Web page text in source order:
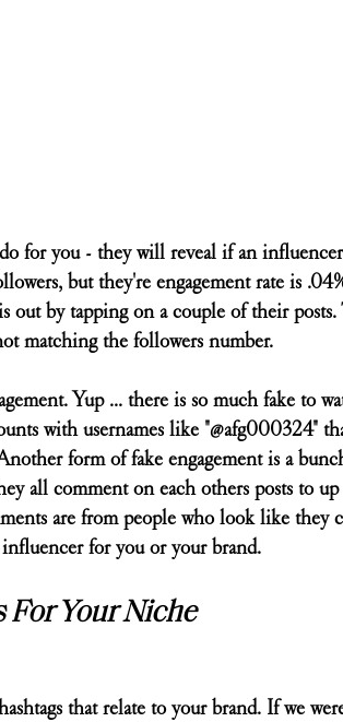
for you - they will reveal if an
but they're engagement rate is
out by tapping on a couple of their
matching the followers number.
Yup ... there is so much fake to
with usernames like "@afg000324"
form of fake engagement is a
all comment on each others posts to
are from people who look like they
for you or your brand.
Your Niche
that relate to your brand. If we